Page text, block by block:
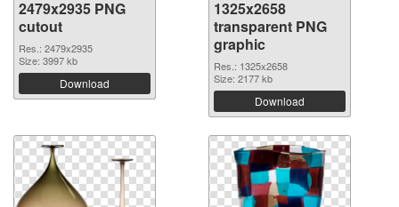
2479x2935 PNG
cutout
Res.: 2479x2935
Size: 3997 kb
Download
1325x2658
transparent PNG
graphic
Res.: 1325x2658
Size: 2177 kb
Download